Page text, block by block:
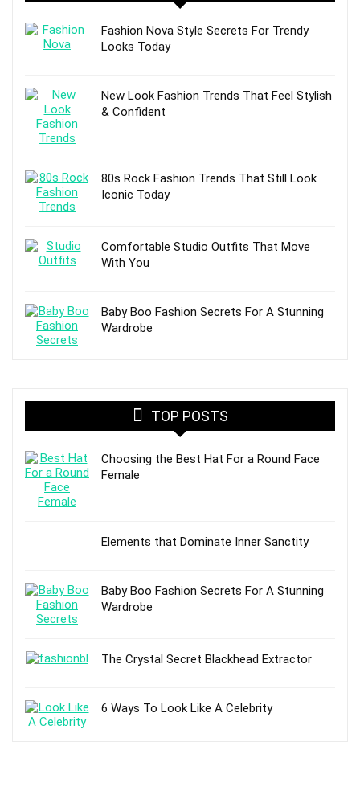
Fashion Nova Style Secrets For Trendy
Looks Today
New Look Fashion Trends That Feel Stylish
& Confident
80s Rock Fashion Trends That Still Look
Iconic Today
Comfortable Studio Outfits That Move
With You
Baby Boo Fashion Secrets For A Stunning
Wardrobe
TOP POSTS
Choosing the Best Hat For a Round Face
Female
Elements that Dominate Inner Sanctity
Baby Boo Fashion Secrets For A Stunning
Wardrobe
The Crystal Secret Blackhead Extractor
6 Ways To Look Like A Celebrity